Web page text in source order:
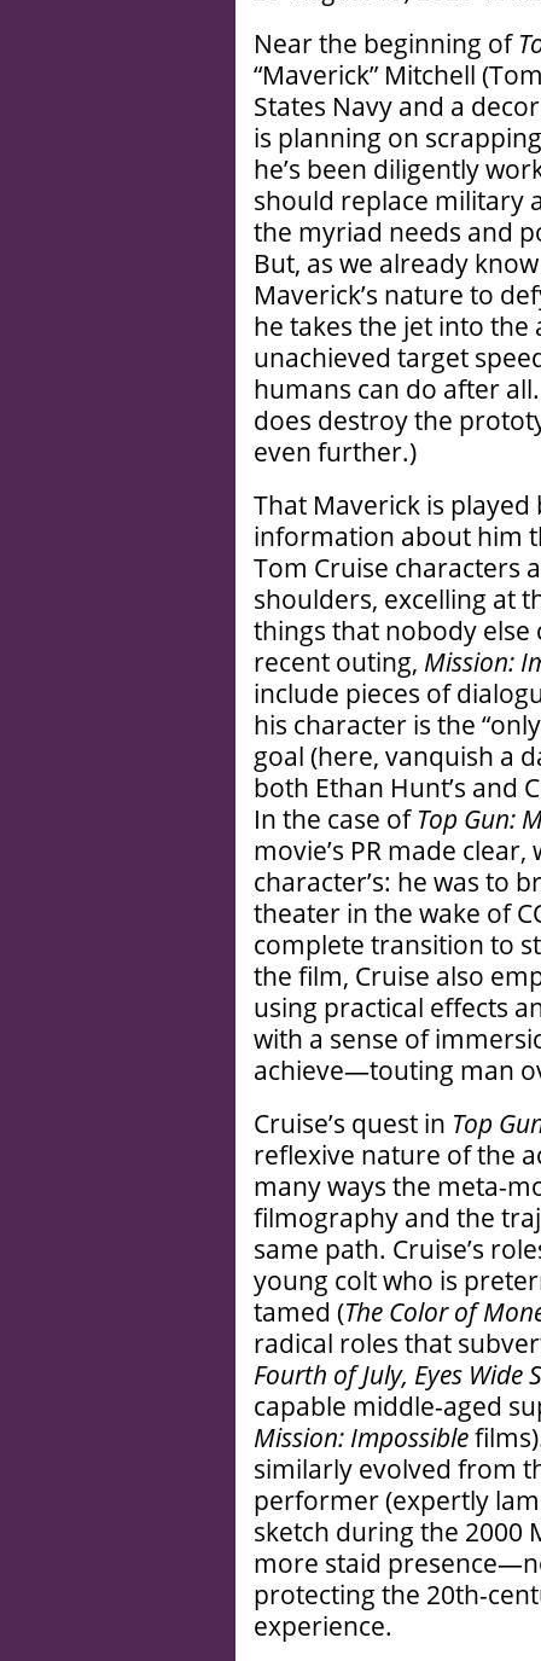
Near the beginning of
“Maverick” Mitchell
States Navy and a
is planning on
he’s been diligently
should replace military
the myriad needs and
But, as we already
Maverick’s nature to
he takes the jet into
unachieved target
humans can do after
does destroy the
even further.)
That Maverick is
information about him
Tom Cruise characters
shoulders, excelling at
things that nobody else
recent outing, Mission:
include pieces of
his character is the
goal (here, vanquish a
both Ethan Hunt’s and
In the case of Top Gun:
movie’s PR made
character’s: he was to
theater in the wake of
complete transition to
the film, Cruise also
using practical effects
with a sense of
achieve—touting man
Cruise’s quest in Top
reflexive nature of the
many ways the meta-
filmography and the
same path. Cruise’s
young colt who is
tamed (The Color of
radical roles that
Fourth of July, Eyes Wide
capable middle-aged
Mission: Impossible
similarly evolved from
performer (expertly
sketch during the 2000
more staid
protecting the 20th-
experience.